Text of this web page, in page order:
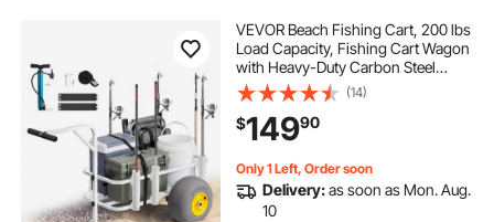
VEVOR Beach Fishing Cart, 200 lbs
Load Capacity, Fishing Cart Wagon
with Heavy-Duty Carbon Steel
Frame, 13-Inch All-Terrain PU
Balloon Tires, 7 Rod Holders, for
Outdoor Activities Camping Picnic
(14)
$14990
Only 1 Left, Order soon
Delivery:as soon as Mon. Aug.
10